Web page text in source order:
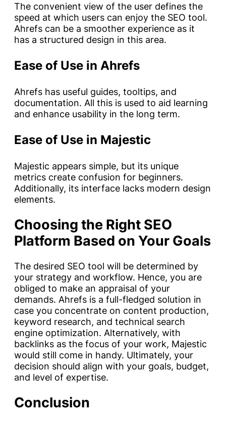
The convenient view of the user defines the
speed at which users can enjoy the SEO tool.
Ahrefs can be a smoother experience as it
has a structured design in this area.
Ease of Use in Ahrefs
Ahrefs has useful guides, tooltips, and
documentation. All this is used to aid learning
and enhance usability in the long term.
Ease of Use in Majestic
Majestic appears simple, but its unique
metrics create confusion for beginners.
Additionally, its interface lacks modern design
elements.
Choosing the Right SEO
Platform Based on Your Goals
The desired SEO tool will be determined by
your strategy and workflow. Hence, you are
obliged to make an appraisal of your
demands. Ahrefs is a full-fledged solution in
case you concentrate on content production,
keyword research, and technical search
engine optimization. Alternatively, with
backlinks as the focus of your work, Majestic
would still come in handy. Ultimately, your
decision should align with your goals, budget,
and level of expertise.
Conclusion